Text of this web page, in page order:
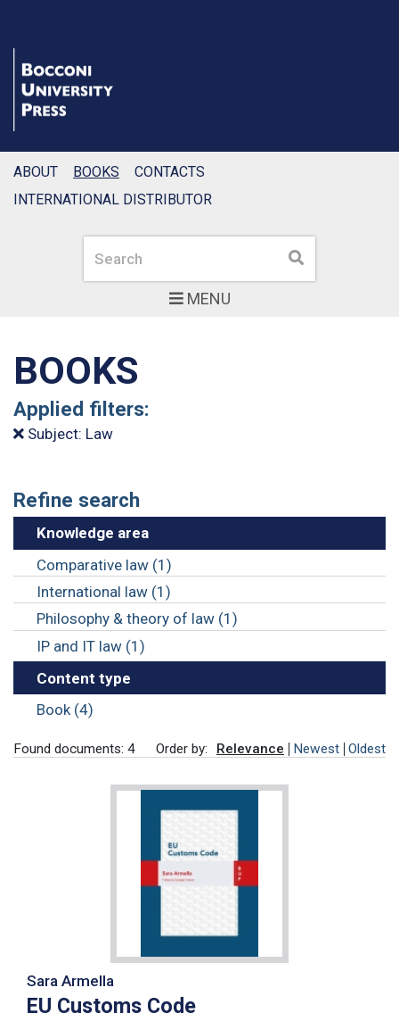
MENU
Search Search
ABOUT BOOKS
CONTACTS
INTERNATIONAL DISTRIBUTOR
BOOKS
Applied filters:
Subject: Law
Refine search
Knowledge area
Comparative law (1)
International law (1)
Philosophy & theory of law (1)
IP and IT law (1)
Content type
Book (4)
Found documents: 4 Order by: Relevance Newest Oldest
Sara Armella
EU Customs Code